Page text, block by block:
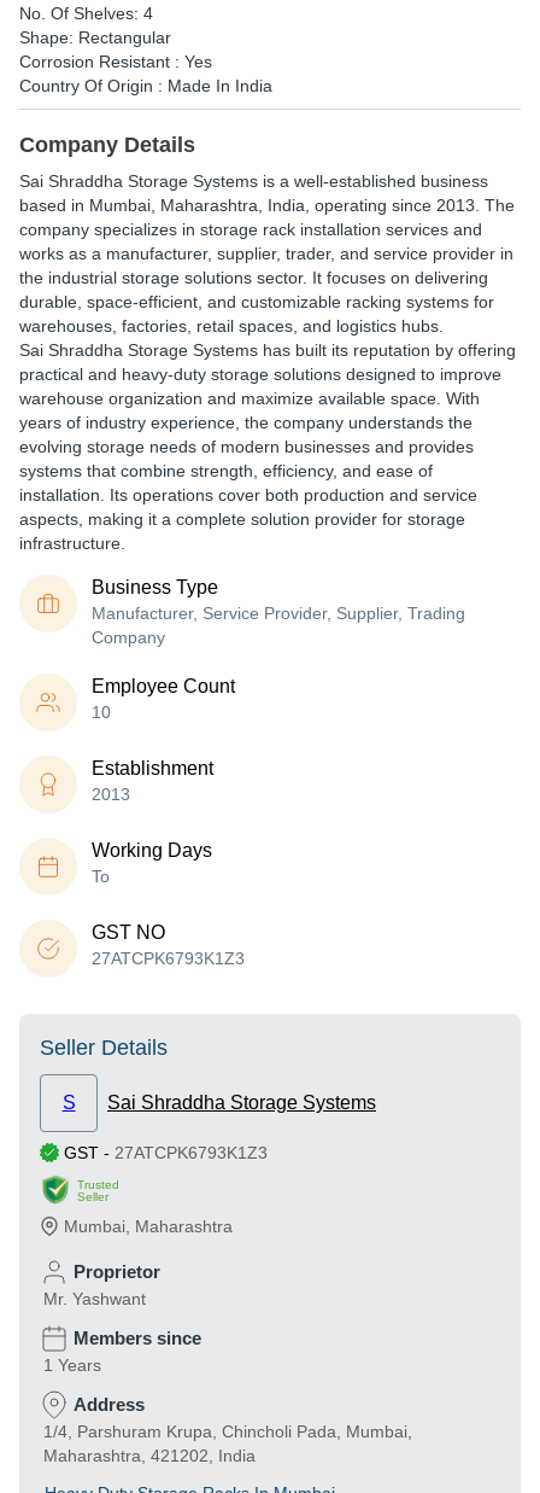
No. Of Shelves: 4
Shape: Rectangular
Corrosion Resistant : Yes
Country Of Origin : Made In India
Company Details
Sai Shraddha Storage Systems is a well-established business
based in Mumbai, Maharashtra, India, operating since 2013. The
company specializes in storage rack installation services and
works as a manufacturer, supplier, trader, and service provider in
the industrial storage solutions sector. It focuses on delivering
durable, space-efficient, and customizable racking systems for
warehouses, factories, retail spaces, and logistics hubs.
Sai Shraddha Storage Systems has built its reputation by offering
practical and heavy-duty storage solutions designed to improve
warehouse organization and maximize available space. With
years of industry experience, the company understands the
evolving storage needs of modern businesses and provides
systems that combine strength, efficiency, and ease of
installation. Its operations cover both production and service
aspects, making it a complete solution provider for storage
infrastructure.
Business Type
Manufacturer, Service Provider, Supplier, Trading
Company
Employee Count
10
Establishment
2013
Working Days
To
GST NO
27ATCPK6793K1Z3
Seller Details
S Sai Shraddha Storage Systems
GST - 27ATCPK6793K1Z3
Trusted
Seller
Mumbai Maharashtra
Proprietor
Mr. Yashwant
Members since
1 Years
Address
1/4, Parshuram Krupa, Chincholi Pada, Mumbai,
Maharashtra, 421202, India